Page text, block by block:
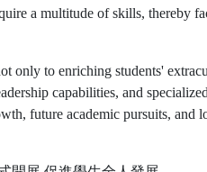
a multitude of skills, thereby
only to enriching students'
capabilities, and
future academic pursuits, and